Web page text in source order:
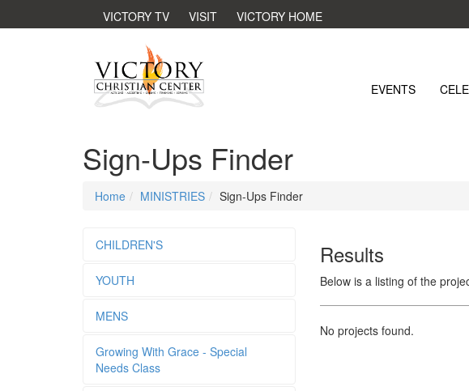
EVENTS
Sign-Ups Finder
Home MINISTRIES Sign-Ups Finder
VICTORY TV VISIT VICTORY HOME
CHILDREN'S
YOUTH
MENS
Growing With Grace - Special
Needs Class
Results
Below is a listing of the
No projects found.